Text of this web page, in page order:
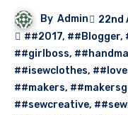
By Admin
22nd
##2017, ##Blogger,
##girlboss,
##isewclothes,
##makers,
##sewcreative,